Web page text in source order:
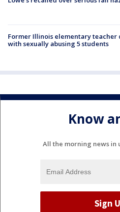
Former Illinois elementary teacher
with sexually abusing 5 students
Know
All the morning news in